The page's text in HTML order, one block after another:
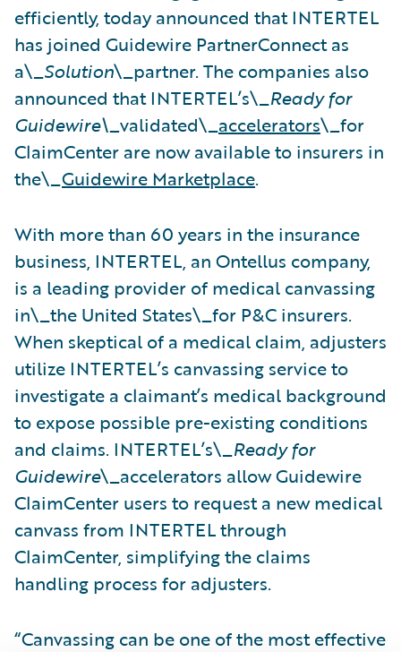
efficiently, today announced that INTERTEL
has joined Guidewire PartnerConnect as
a\_Solution\_partner. The companies also
announced that INTERTEL’s\_Ready for
Guidewire\_validated\_accelerators\_for
ClaimCenter are now available to insurers in
the\_Guidewire Marketplace.
With more than 60 years in the insurance
business, INTERTEL, an Ontellus company,
is a leading provider of medical canvassing
in\_the United States\_for P&C insurers.
When skeptical of a medical claim, adjusters
utilize INTERTEL’s canvassing service to
investigate a claimant’s medical background
to expose possible pre-existing conditions
and claims. INTERTEL’s\_Ready for
Guidewire\_accelerators allow Guidewire
ClaimCenter users to request a new medical
canvass from INTERTEL through
ClaimCenter, simplifying the claims
handling process for adjusters.
“Canvassing can be one of the most effective